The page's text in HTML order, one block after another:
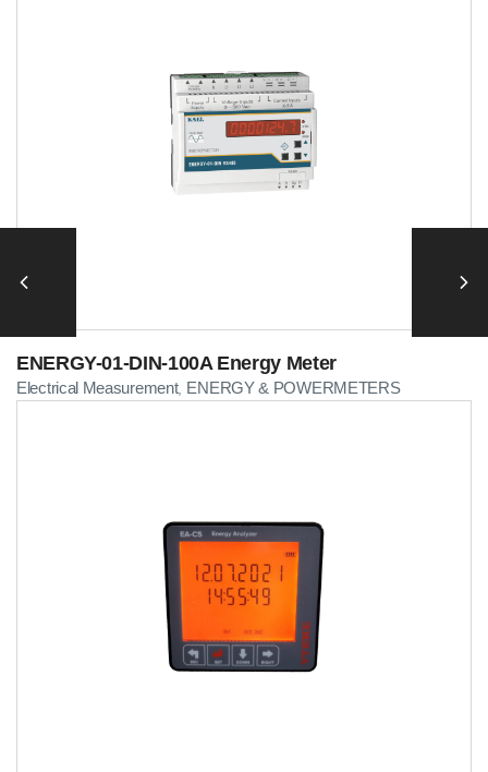
ENERGY-01-DIN-100A Energy Meter
Electrical Measurement, ENERGY & POWERMETERS